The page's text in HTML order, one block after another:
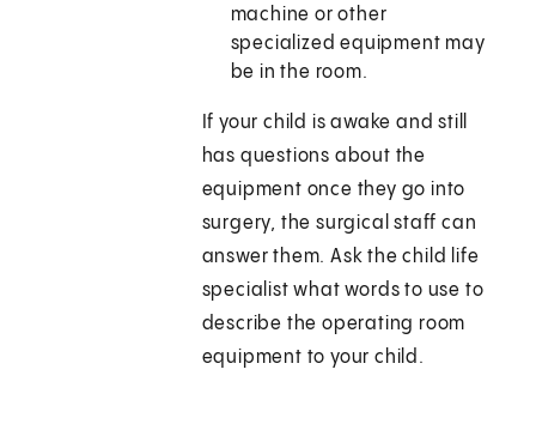
machine or other
specialized equipment may
be in the room.
If your child is awake and still
has questions about the
equipment once they go into
surgery, the surgical staff can
answer them. Ask the child life
specialist what words to use to
describe the operating room
equipment to your child.